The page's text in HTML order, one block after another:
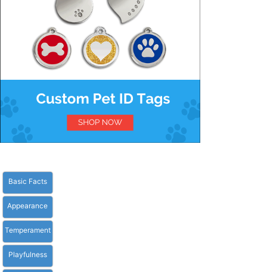
Basic Facts
Appearance
Temperament
Playfulness